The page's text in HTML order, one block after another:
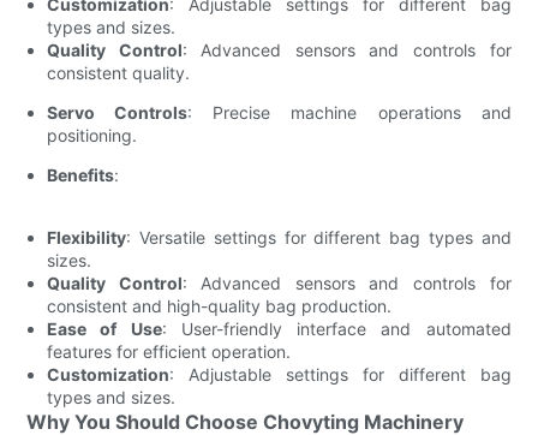
types and sizes.
Quality Control: Advanced sensors and controls for
consistent quality.
Servo Controls: Precise machine operations and
positioning.
Benefits:
Flexibility: Versatile settings for different bag types and
sizes.
Quality Control: Advanced sensors and controls for
consistent and high-quality bag production.
Ease of Use: User-friendly interface and automated
features for efficient operation.
Customization: Adjustable settings for different bag
types and sizes.
Why You Should Choose Chovyting Machinery